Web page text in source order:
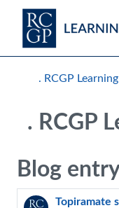
Skip to main content
Blocks
. RCGP Learning
. RCGP
Blog
Topiramate